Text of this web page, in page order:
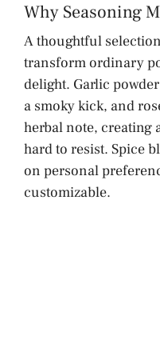
Why Seasoning
A thoughtful
transform ordinary
delight. Garlic
a smoky kick, and
herbal note, creating
hard to resist. Spice
on personal
customizable.